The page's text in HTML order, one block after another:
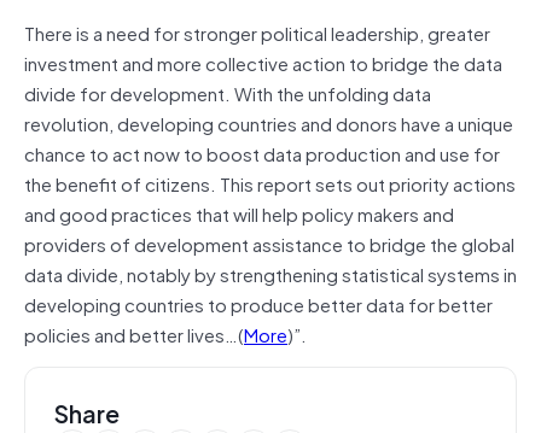
There is a need for stronger political leadership, greater
investment and more collective action to bridge the data
divide for development. With the unfolding data
revolution, developing countries and donors have a unique
chance to act now to boost data production and use for
the benefit of citizens. This report sets out priority actions
and good practices that will help policy makers and
providers of development assistance to bridge the global
data divide, notably by strengthening statistical systems in
developing countries to produce better data for better
policies and better lives…(More)”.
Share